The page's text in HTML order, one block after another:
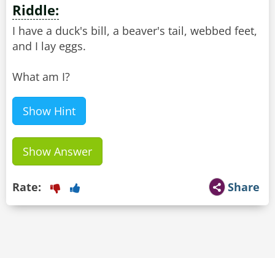
Riddle:
I have a duck's bill, a beaver's tail, webbed feet,
and I lay eggs.
What am I?
Show Hint
Show Answer
Share
Rate: